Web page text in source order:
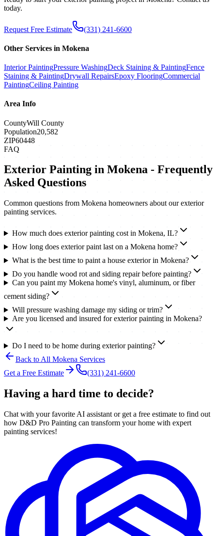
today.
Request Free Estimate (331) 241-6600
Other Services in Mokena
Interior PaintingPressure WashingDeck Staining & PaintingFence
Staining & PaintingDrywall RepairsEpoxy FlooringCommercial
PaintingCeiling Painting
Area Info
CountyWill County
Population20,582
ZIP60448
FAQ
Exterior Painting in Mokena - Frequently
Asked Questions
Common questions from Mokena homeowners about ourexterior
painting services.
How much does exterior painting cost in Mokena, IL?
How long does exterior paint last on a Mokena home?
What is the best time to paint a house exterior in Mokena?
Do you handle wood rot and siding repair before painting?
Can you paint my Mokena home's vinyl, aluminum, or fiber
cement siding?
Will pressure washing damage my siding or trim?
Are you licensed and insured for exterior painting in Mokena?
Do I need to be home during exterior painting?
Back to All Mokena Services
Get a Free Estimate
(331) 241-6600
Having a hard time to decide?
Chat with your favorite AI assistant or get a free estimate to find out
how D&D Pro Painting can transform your home with expert
painting services!